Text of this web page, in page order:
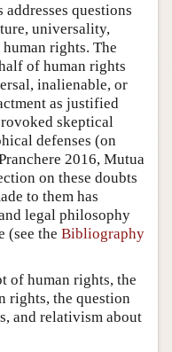
questions
universality,
rights. The
of human rights
inalienable, or
as justified
skeptical
defenses (on
2016, Mutua
on these doubts
to them has
legal philosophy
(see the Bibliography
of human rights, the
rights, the question
and relativism about